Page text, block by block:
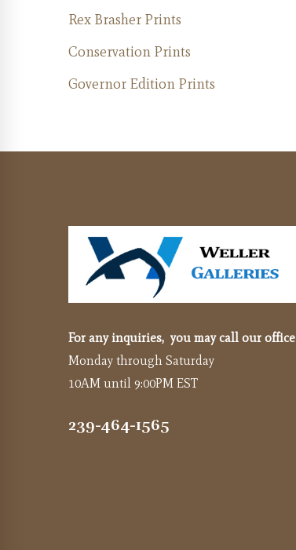
Rex Brasher Prints
Conservation Prints
Governor Edition Prints
For any inquiries, you may call our office
Monday through Saturday
10AM until 9:00PM EST
239-464-1565